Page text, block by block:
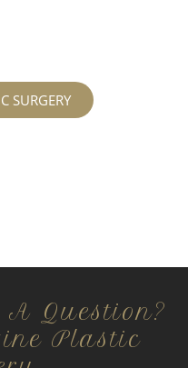
SURGERY
A Question?
Plastic